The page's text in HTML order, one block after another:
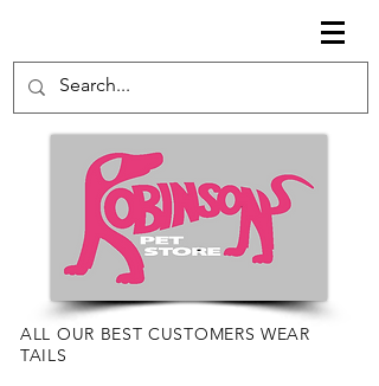
ALL OUR BEST CUSTOMERS WEAR
TAILS